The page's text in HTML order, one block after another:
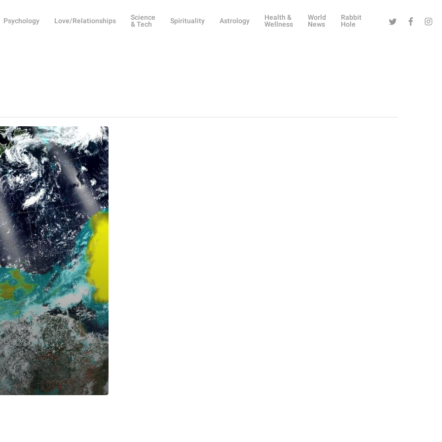
Psychology Love/Relationships
Science
& Tech
Spirituality Astrology
Health &
Wellness
World
News
Rabbit
Hole
Twitter Facebook